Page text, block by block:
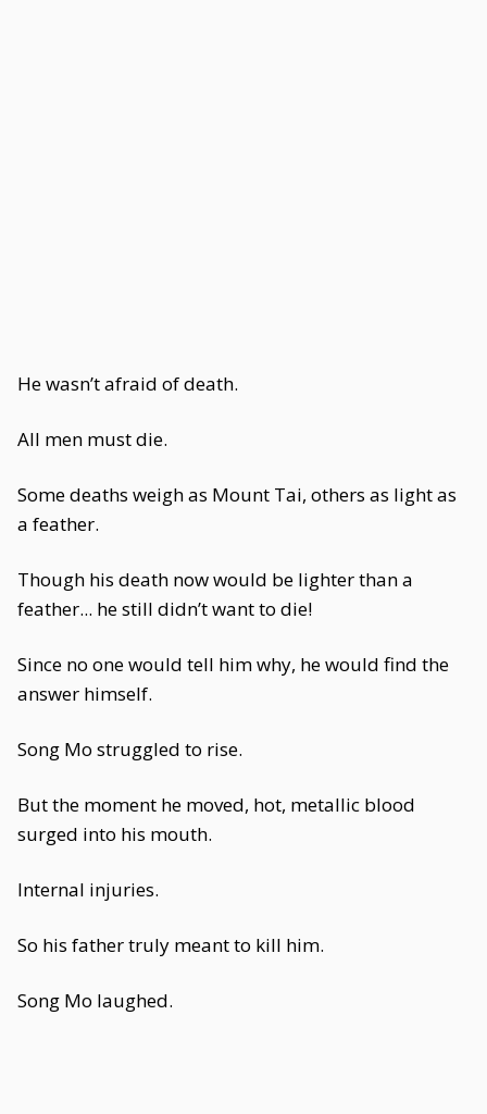
He wasn’t afraid of death.
All men must die.
Some deaths weigh as Mount Tai, others as light as
a feather.
Though his death now would be lighter than a
feather... he still didn’t want to die!
Since no one would tell him why, he would find the
answer himself.
Song Mo struggled to rise.
But the moment he moved, hot, metallic blood
surged into his mouth.
Internal injuries.
So his father truly meant to kill him.
Song Mo laughed.